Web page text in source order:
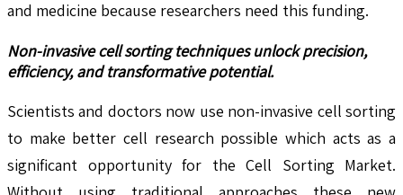
and medicine because researchers need this funding.
Non-invasive cell sorting techniques unlock precision,
efficiency, and transformative potential.
Scientists and doctors now use non-invasive cell sorting
to make better cell research possible which acts as a
significant opportunity for the Cell Sorting Market.